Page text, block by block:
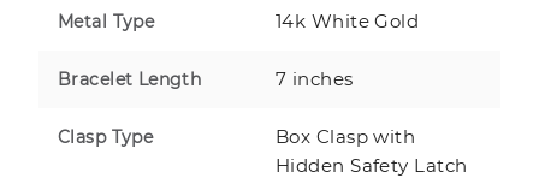
Metal Type 14k White Gold
Bracelet Length 7 inches
Clasp Type
Box Clasp with
Hidden Safety Latch